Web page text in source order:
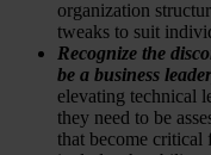
organization
tweaks to suit
Recognize the
be a business
elevating technical
they need to be
that become critical